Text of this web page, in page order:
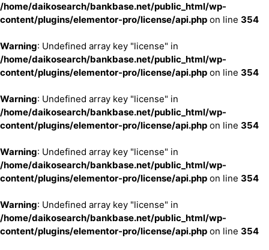
/home/daikosearch/bankbase.net/public_html/wp-
content/plugins/elementor-pro/license/api.php on line 354
Warning: Undefined array key "license" in
/home/daikosearch/bankbase.net/public_html/wp-
content/plugins/elementor-pro/license/api.php on line 354
Warning: Undefined array key "license" in
/home/daikosearch/bankbase.net/public_html/wp-
content/plugins/elementor-pro/license/api.php on line 354
Warning: Undefined array key "license" in
/home/daikosearch/bankbase.net/public_html/wp-
content/plugins/elementor-pro/license/api.php on line 354
Warning: Undefined array key "license" in
/home/daikosearch/bankbase.net/public_html/wp-
content/plugins/elementor-pro/license/api.php on line 354